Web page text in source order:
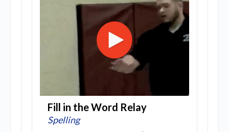
Fill in the Word Relay
Spelling